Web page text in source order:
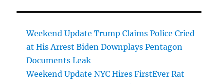
Weekend Update Trump Claims Police Cried
at His Arrest Biden Downplays Pentagon
Documents Leak
Weekend Update NYC Hires FirstEver Rat